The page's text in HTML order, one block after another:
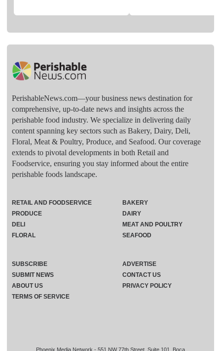
PerishableNews.com—​your business news destination for
comprehensive, up-to-date news and insights across the
perishable food industry. We specialize in delivering daily
content spanning key sectors such as Bakery, Dairy, Deli,
Floral, Meat & Poultry, Produce, and Seafood. Our coverage
extends to pivotal developments in both Retail and
Foodservice, ensuring you stay informed about the entire
perishable foods landscape.
Phoenix Media Network - 551 NW 77th Street, Suite 101, Boca
RETAIL AND FOODSERVICE
PRODUCE
DELI
FLORAL
BAKERY
DAIRY
MEAT AND POULTRY
SEAFOOD
SUBSCRIBE
ADVERTISE
SUBMIT NEWS
CONTACT US
ABOUT US
PRIVACY POLICY
TERMS OF SERVICE